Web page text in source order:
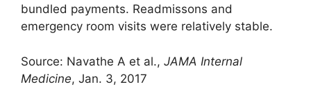
bundled payments. Readmissons and
emergency room visits were relatively stable.
Source: Navathe A et al., JAMA Internal
Medicine, Jan. 3, 2017